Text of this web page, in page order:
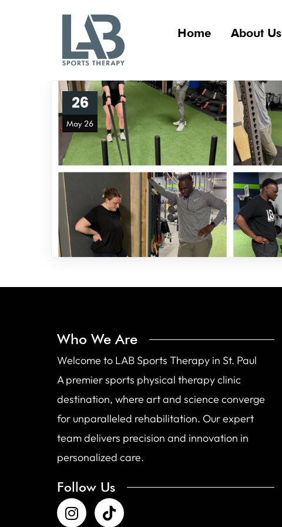
Home About Us
26
May 26
Who We Are
Welcome to LAB Sports Therapy in St. Paul
A premier sports physical therapy clinic
destination, where art and science converge
for unparalleled rehabilitation. Our expert
team delivers precision and innovation in
personalized care.
Follow Us